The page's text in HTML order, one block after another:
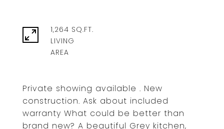
Private showing available . New
construction. Ask about included
warranty What could be better than
brand new? A beautiful Grey kitchen,
1,264 SQ.FT.
LIVING